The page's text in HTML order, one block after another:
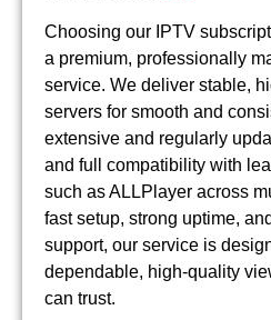
Choosing our IPTV
a premium, professionally
service. We deliver stable,
servers for smooth and
extensive and regularly
and full compatibility with
such as ALLPlayer across
fast setup, strong uptime,
support, our service is
dependable, high-quality
can trust.